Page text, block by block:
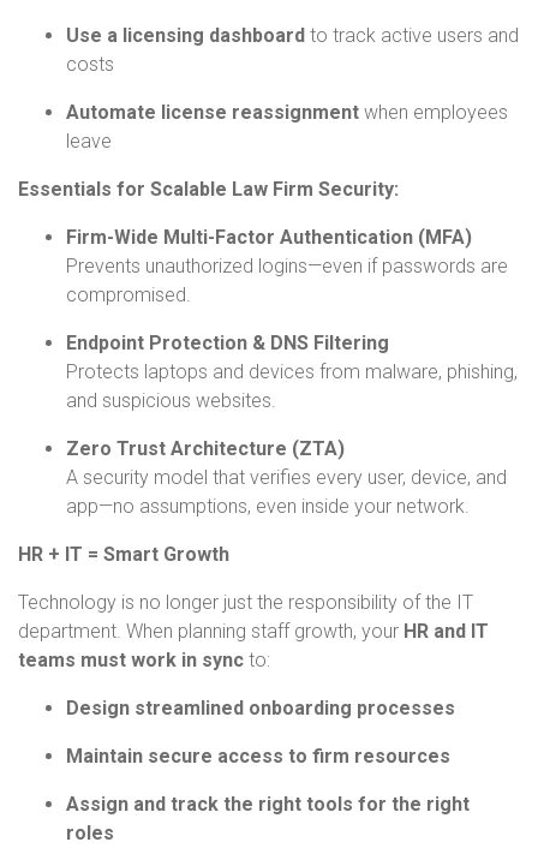
Use a licensing dashboard to track active users and
costs
Automate license reassignment when employees
leave
Essentials for Scalable Law Firm Security:
Firm-Wide Multi-Factor Authentication (MFA)
Prevents unauthorized logins—even if passwords are
compromised.
Endpoint Protection & DNS Filtering
Protects laptops and devices from malware, phishing,
and suspicious websites.
Zero Trust Architecture (ZTA)
A security model that verifies every user, device, and
app—no assumptions, even inside your network.
HR + IT = Smart Growth
Technology is no longer just the responsibility of the IT
department. When planning staff growth, your HR and IT
teams must work in sync to:
Design streamlined onboarding processes
Maintain secure access to firm resources
Assign and track the right tools for the right
roles